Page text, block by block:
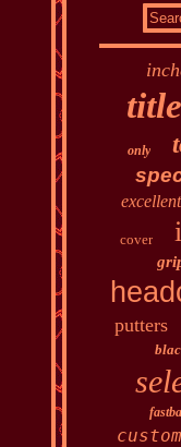
only
excellent
cover
putters
custom